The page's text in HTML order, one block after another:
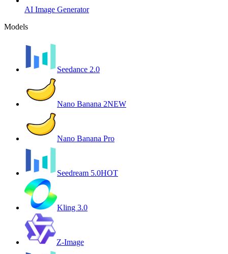
AI Image Generator
Models
Seedance 2.0
Nano Banana 2NEW
Nano Banana Pro
Seedream 5.0HOT
Kling 3.0
Z-Image